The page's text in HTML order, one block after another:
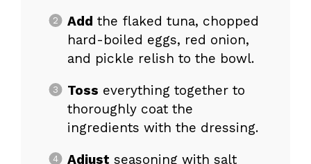
Add the flaked tuna, chopped
hard-boiled eggs, red onion,
and pickle relish to the bowl.
Toss everything together to
thoroughly coat the
ingredients with the dressing.
Adjust seasoning with salt